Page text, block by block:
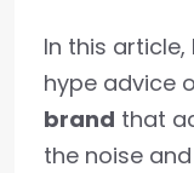
In this article,
hype advice
brand that
the noise